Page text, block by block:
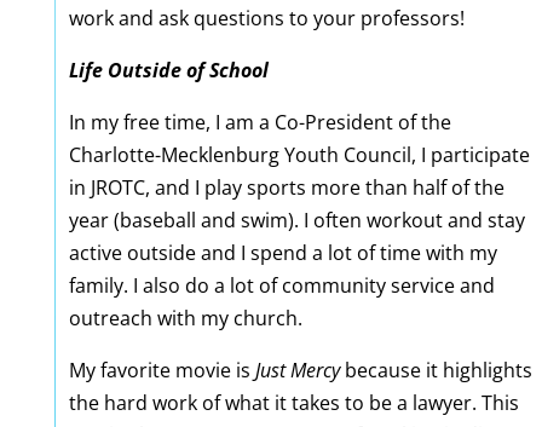
work and ask questions to your professors!
Life Outside of School
In my free time, I am a Co-President of the
Charlotte-Mecklenburg Youth Council, I participate
in JROTC, and I play sports more than half of the
year (baseball and swim). I often workout and stay
active outside and I spend a lot of time with my
family. I also do a lot of community service and
outreach with my church.
My favorite movie is Just Mercybecause it highlights
the hard work of what it takes to be a lawyer. This